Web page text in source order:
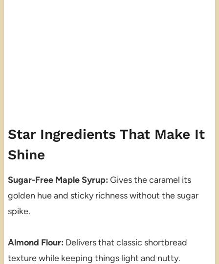
Star Ingredients That Make It
Shine
Sugar-Free Maple Syrup: Gives the caramel its
golden hue and sticky richness without the sugar
spike.
Almond Flour: Delivers that classic shortbread
texture while keeping things light and nutty.